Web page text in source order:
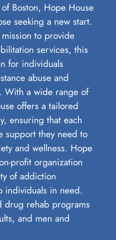
Boston, Hope House
seeking a new start.
to provide
services, this
for individuals
abuse and
With a wide range of
offers a tailored
ensuring that each
support they need to
and wellness. Hope
profit organization
of addiction
individuals in need.
drug rehab programs
and men and